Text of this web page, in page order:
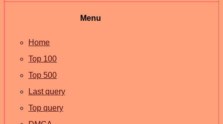
Menu
Home
Top 100
Top 500
Last query
Top query